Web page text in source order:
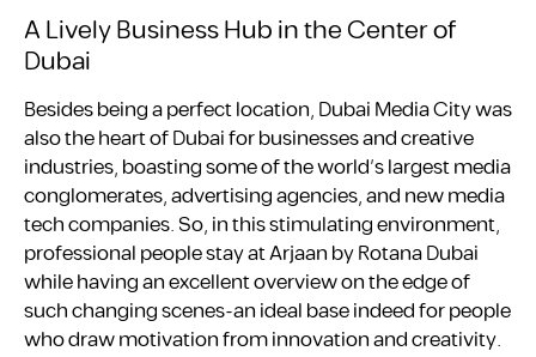
A Lively Business Hub in the Center of
Dubai
Besides being a perfect location, Dubai Media City was
also the heart of Dubai for businesses and creative
industries, boasting some of the world’s largest media
conglomerates, advertising agencies, and new media
tech companies. So, in this stimulating environment,
professional people stay at Arjaan by Rotana Dubai
while having an excellent overview on the edge of
such changing scenes-an ideal base indeed for people
who draw motivation from innovation and creativity.